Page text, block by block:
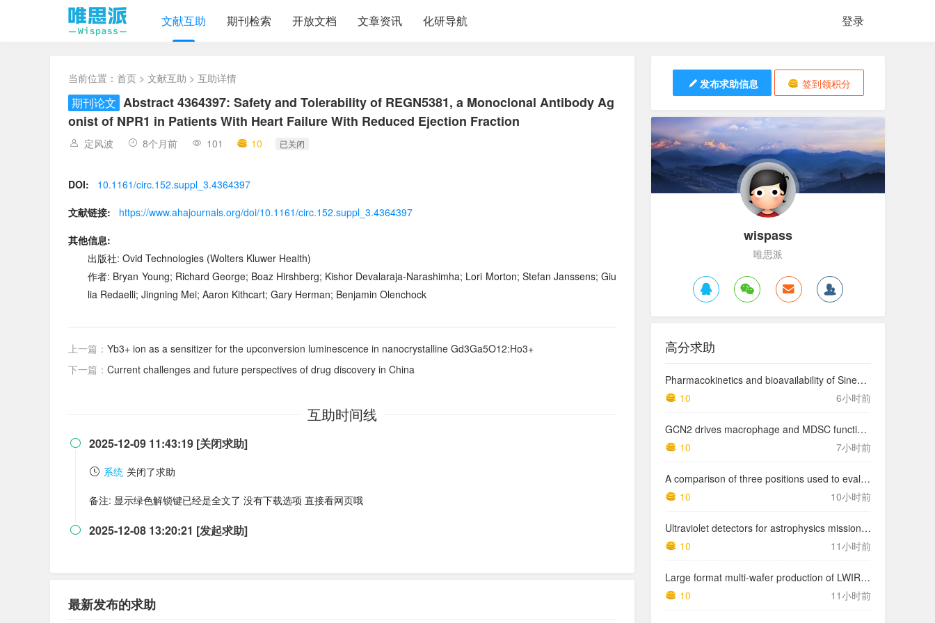
登录
文献互助 期刊检索 开放文档 文章资讯 化研导航
当前位置： 首页 > 文献互助 > 互助详情
期刊论文 Abstract 4364397: Safety and Tolerability of REGN5381, a Monoclonal Antibody Ag
onist of NPR1 in Patients With Heart Failure With Reduced Ejection Fraction
定风波 8个月前 101 10 已关闭
DOI:
10.1161/circ.152.suppl_3.4364397
文献链接:
https://www.ahajournals.org/doi/10.1161/circ.152.suppl_3.4364397
其他信息:
出版社: Ovid Technologies (Wolters Kluwer Health)
作者: Bryan Young; Richard George; Boaz Hirshberg; Kishor Devalaraja-Narashimha; Lori Morton; Stefan Janssens; Giu
lia Redaelli; Jingning Mei; Aaron Kithcart; Gary Herman; Benjamin Olenchock
上一篇： Yb3+ ion as a sensitizer for the upconversion luminescence in nanocrystalline Gd3Ga5O12:Ho3+
下一篇： Current challenges and future perspectives of drug discovery in China
互助时间线
 2025-12-09 11:43:19 [关闭求助]
系统 关闭了求助
备注: 显示绿色解锁键已经是全文了 没有下载选项 直接看网页哦
 2025-12-08 13:20:21 [发起求助]
最新发布的求助
发布求助信息 签到领积分
wispass
唯思派
高分求助
Pharmacokinetics and bioavailability of Sinemet CR: a summary of human studies.
10
6小时前
GCN2 drives macrophage and MDSC function and immunosuppression in the tumor microenvironment
10
7小时前
A comparison of three positions used to evaluate tibial varum
10
10小时前
Ultraviolet detectors for astrophysics missions: a case study with the star-planet activity research cubeSat (SPARC)
10
11小时前
Large format multi-wafer production of LWIR photodetector structures on 150mm GaSb substrates by MBE
10
11小时前